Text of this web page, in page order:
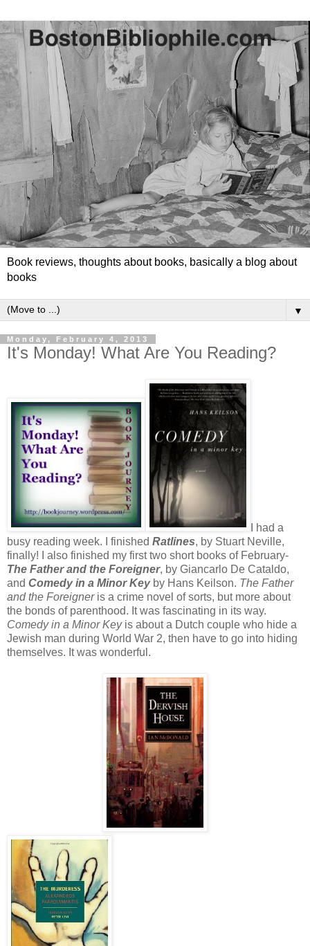
Book reviews, thoughts about books, basically a blog about
books
▼
Monday, February 4, 2013
It's Monday! What Are You Reading?
I had a
busy reading week. I finished Ratlines, by Stuart Neville,
finally! I also finished my first two short books of February-
The Father and the Foreigner, by Giancarlo De Cataldo,
and Comedy in a Minor Keyby Hans Keilson. The Father
and the Foreigneris a crime novel of sorts, but more about
the bonds of parenthood. It was fascinating in its way.
Comedy in a Minor Key is about a Dutch couple who hide a
Jewish man during World War 2, then have to go into hiding
themselves. It was wonderful.